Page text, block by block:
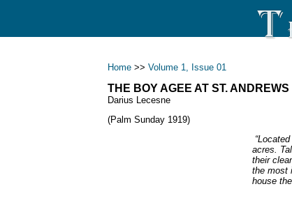
Home >>Volume 1, Issue 01
THE BOY AGEE AT ST. ANDREWS
Darius Lecesne
(Palm Sunday 1919)
acres.
their
the most
house